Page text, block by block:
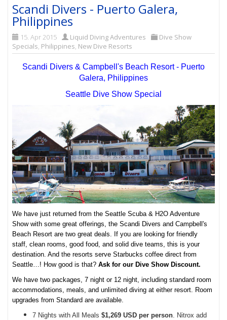
Scandi Divers - Puerto Galera,
Philippines
15. Apr 2015 Liquid Diving Adventures
Dive Show
Specials, Philippines, New Dive Resorts
Scandi Divers & Campbell's Beach Resort - Puerto
Galera, Philippines
Seattle Dive Show Special
We have just returned from the Seattle Scuba & H2O Adventure
Show with some great offerings, the Scandi Divers and Campbell's
Beach Resort are two great deals. If you are looking for friendly
staff, clean rooms, good food, and solid dive teams, this is your
destination. And the resorts serve Starbucks coffee direct from
Seattle…! How good is that?Ask for our Dive Show Discount.
We have two packages, 7 night or 12 night, including standard room
accommodations, meals, and unlimited diving at either resort. Room
upgrades from Standard are available.
7 Nights with All Meals$1,269 USD per person. Nitrox add